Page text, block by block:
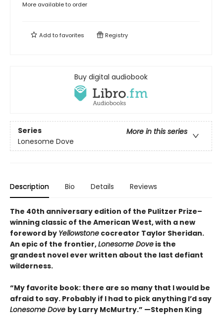
More available to order
Add tofavorites Registry
Buy digital audiobook
Series
More in this series
Lonesome Dove
Description Bio Details Reviews
The 40th anniversary edition of the Pulitzer Prize–
winning classic of the American West, with a new
foreword by Yellowstone cocreator Taylor Sheridan.
An epic of the frontier,Lonesome Dove is the
grandest novel ever written about the last defiant
wilderness.
“My favorite book: there are so many that I would be
afraid to say. Probably if I had to pick anything I’d say
Lonesome Dove by Larry McMurtry.” —Stephen King